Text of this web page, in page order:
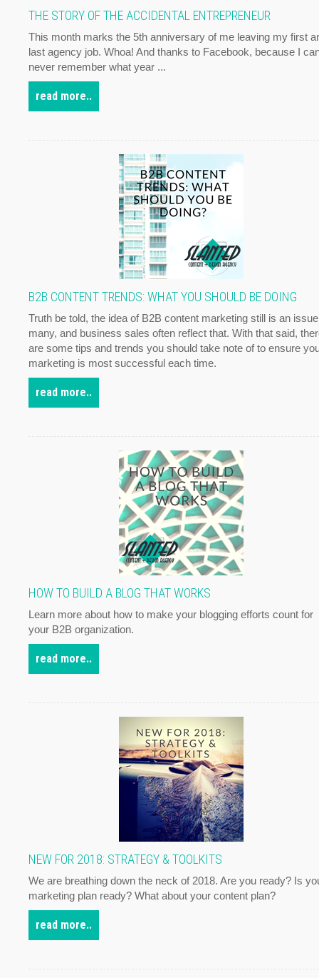
THE STORY OF THE ACCIDENTAL ENTREPRENEUR
This month marks the 5th anniversary of me leaving my first
last agency job. Whoa! And thanks to Facebook, because I
never remember what year ...
read more..
B2B CONTENT TRENDS: WHAT YOU SHOULD BE DOING
Truth be told, the idea of B2B content marketing still is an
many, and business sales often reflect that. With that said,
are some tips and trends you should take note of to ensure
marketing is most successful each time.
read more..
HOW TO BUILD A BLOG THAT WORKS
Learn more about how to make your blogging efforts count for
your B2B organization.
read more..
NEW FOR 2018: STRATEGY & TOOLKITS
We are breathing down the neck of 2018. Are you ready? Is
marketing plan ready? What about your content plan?
read more..